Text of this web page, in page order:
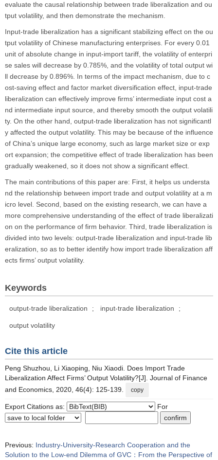
evaluate the causal relationship between trade liberalization and ou
tput volatility, and then demonstrate the mechanism.
Input-trade liberalization has a significant stabilizing effect on the ou
tput volatility of Chinese manufacturing enterprises. For every 0.01
unit of absolute change in input-import tariff, the volatility of enterpri
se sales will decrease by 0.785%, and the volatility of total output wi
ll decrease by 0.896%. In terms of the impact mechanism, due to c
ost-saving effect and factor market diversification effect, input-trade
liberalization can effectively improve firms’ intermediate input cost a
nd intermediate input source, and thereby smooth the output volatili
ty. On the other hand, output-trade liberalization has not significantl
y affected the output volatility. This may be because of the influence
of China’s unique large economy, such as large market size or exp
ort expansion; the competitive effect of trade liberalization has been
gradually weakened, so it does not show a significant effect.
The main contributions of this paper are: First, it helps us understa
nd the relationship between import trade and output volatility at a m
icro level. Second, based on the existing research, we can have a
more comprehensive understanding of the effect of trade liberalizati
on on the performance of firm behavior. Third, trade liberalization is
divided into two levels: output-trade liberalization and input-trade lib
eralization, so as to better identify how import trade liberalization aff
ects firms’ output volatility.
Keywords
output-trade liberalization ; input-trade liberalization ;
output volatility
Cite this article
Peng Shuzhou, Li Xiaoping, Niu Xiaodi. Does Import Trade
Liberalization Affect Firms’ Output Volatility?[J]. Journal of Finance
and Economics, 2020, 46(4): 125-139.
copy
Export Citations as: For
Previous: Industry-University-Research Cooperation and the
Solution to the Low-end Dilemma of GVC：From the Perspective of